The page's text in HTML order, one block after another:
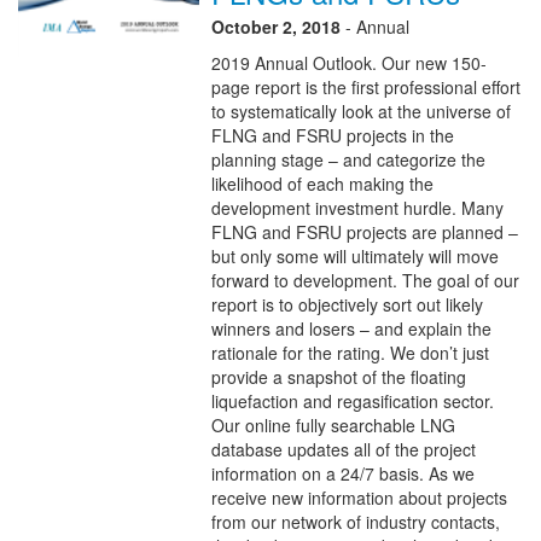
October 2, 2018 - Annual
2019 Annual Outlook. Our new 150-
page report is the first professional effort
to systematically look at the universe of
FLNG and FSRU projects in the
planning stage – and categorize the
likelihood of each making the
development investment hurdle. Many
FLNG and FSRU projects are planned –
but only some will ultimately will move
forward to development. The goal of our
report is to objectively sort out likely
winners and losers – and explain the
rationale for the rating. We don’t just
provide a snapshot of the floating
liquefaction and regasification sector.
Our online fully searchable LNG
database updates all of the project
information on a 24/7 basis. As we
receive new information about projects
from our network of industry contacts,